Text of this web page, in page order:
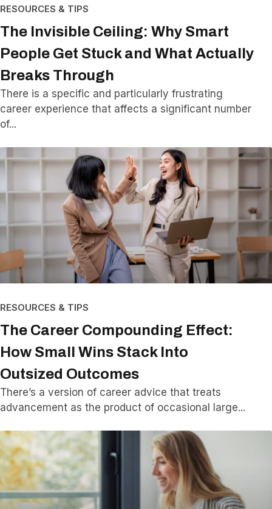
RESOURCES & TIPS
The Invisible Ceiling: Why Smart
People Get Stuck and What Actually
Breaks Through
There is a specific and particularly frustrating
career experience that affects a significant number
of
RESOURCES & TIPS
The Career Compounding Effect:
How Small Wins Stack Into
Outsized Outcomes
There’s a version of career advice that treats
advancement as the product of occasional large